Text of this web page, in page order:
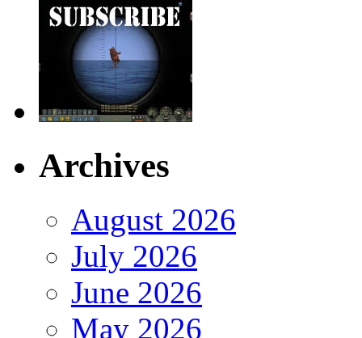
Archives
August 2026
July 2026
June 2026
May 2026